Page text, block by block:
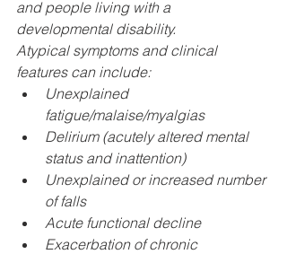
and people living with a
developmental disability.​
Atypical symptoms and clinical
features can include:
Unexplained
fatigue/malaise/myalgias
Delirium (acutely altered mental
status and inattention)
Unexplained or increased number
of falls
Acute functional decline
Exacerbation of chronic